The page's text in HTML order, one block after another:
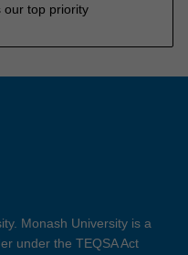
our top priority
Monash University is a
under the TEQSA Act